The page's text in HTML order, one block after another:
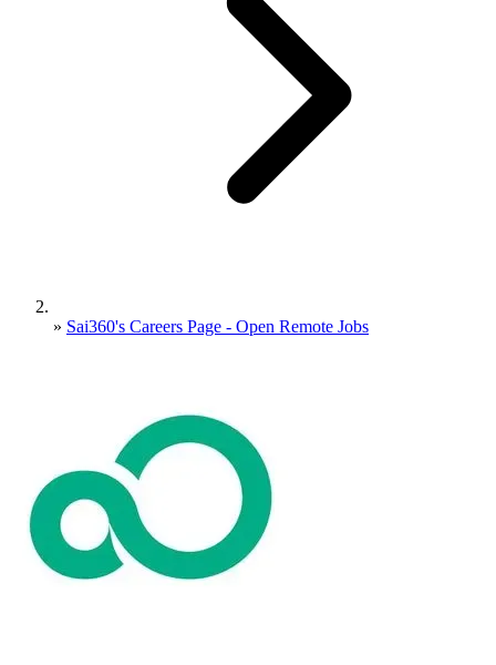
» Sai360's Careers Page - Open Remote Jobs